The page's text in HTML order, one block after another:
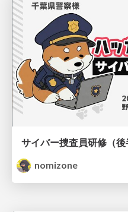
サイバー捜査員研修（後
nomizone